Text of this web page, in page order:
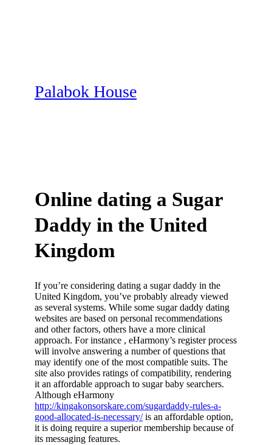
Palabok House
Online dating a Sugar
Daddy in the United
Kingdom
If you’re considering dating a sugar daddy in the
United Kingdom, you’ve probably already viewed
as several systems. While some sugar daddy dating
websites are based on personal recommendations
and other factors, others have a more clinical
approach. For instance , eHarmony’s register process
will involve answering a number of questions that
may identify one of the most compatible suits. The
site also provides ratings of compatibility, rendering
it an affordable approach to sugar baby searchers.
Although eHarmony
http://kingakonsorskare.com/sugardaddy-rules-a-
good-allocated-is-necessary/is an affordable option,
it is doing require a superior membership because of
its messaging features.